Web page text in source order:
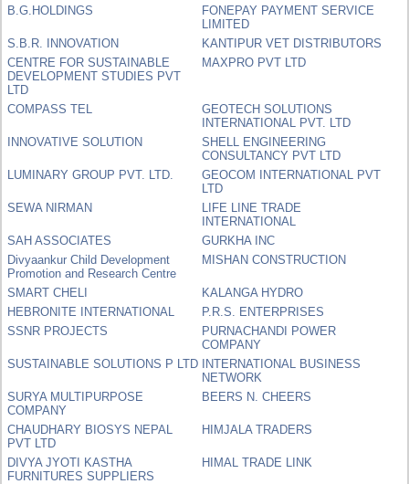
B.G.HOLDINGS
FONEPAY PAYMENT SERVICE
LIMITED
S.B.R. INNOVATION
KANTIPUR VET DISTRIBUTORS
CENTRE FOR SUSTAINABLE
DEVELOPMENT STUDIES PVT
LTD
MAXPRO PVT LTD
COMPASS TEL
GEOTECH SOLUTIONS
INTERNATIONAL PVT. LTD
INNOVATIVE SOLUTION
SHELL ENGINEERING
CONSULTANCY PVT LTD
LUMINARY GROUP PVT. LTD.
GEOCOM INTERNATIONAL PVT
LTD
SEWA NIRMAN
LIFE LINE TRADE
INTERNATIONAL
SAH ASSOCIATES
GURKHA INC
Divyaankur Child Development
Promotion and Research Centre
MISHAN CONSTRUCTION
SMART CHELI
KALANGA HYDRO
HEBRONITE INTERNATIONAL
P.R.S. ENTERPRISES
SSNR PROJECTS
PURNACHANDI POWER
COMPANY
SUSTAINABLE SOLUTIONS P LTD INTERNATIONAL BUSINESS
NETWORK
SURYA MULTIPURPOSE
COMPANY
BEERS N. CHEERS
CHAUDHARY BIOSYS NEPAL
PVT LTD
HIMJALA TRADERS
DIVYA JYOTI KASTHA
FURNITURES SUPPLIERS
HIMAL TRADE LINK